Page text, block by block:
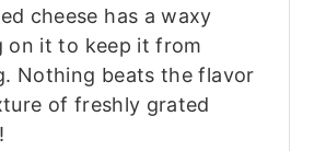
cheese has a waxy
on it to keep it from
Nothing beats the flavor
of freshly grated